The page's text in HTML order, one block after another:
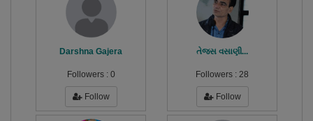
Darshna Gajera
Followers : 0
Follow
તેજસ વસાણી...
Followers : 28
Follow